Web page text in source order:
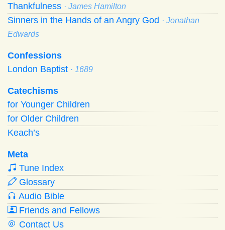
Thankfulness · James Hamilton
Sinners in the Hands of an Angry God · Jonathan
Edwards
Confessions
London Baptist · 1689
Catechisms
for Younger Children
for Older Children
Keach’s
Meta
Tune Index
Glossary
Audio Bible
Friends and Fellows
Contact Us